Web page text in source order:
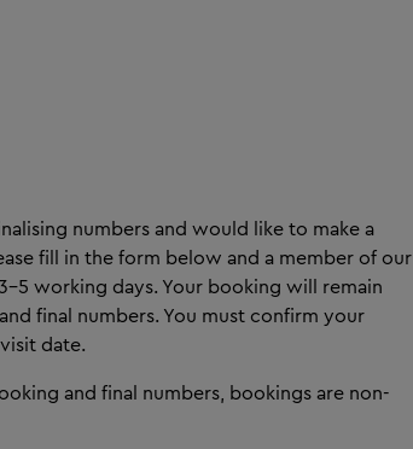
numbers and would like to make a
fill in the form below and a member of our
working days. Your booking will remain
final numbers. You must confirm your
date.
and final numbers, bookings are non-